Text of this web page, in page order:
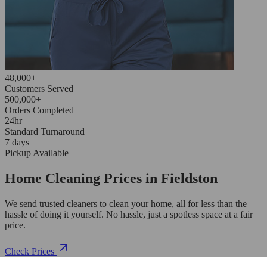
48,000+
Customers Served
500,000+
Orders Completed
24hr
Standard Turnaround
7 days
Pickup Available
Home Cleaning Prices in Fieldston
We send trusted cleaners to clean your home, all for less than the
hassle of doing it yourself. No hassle, just a spotless space at a fair
price.
Check Prices